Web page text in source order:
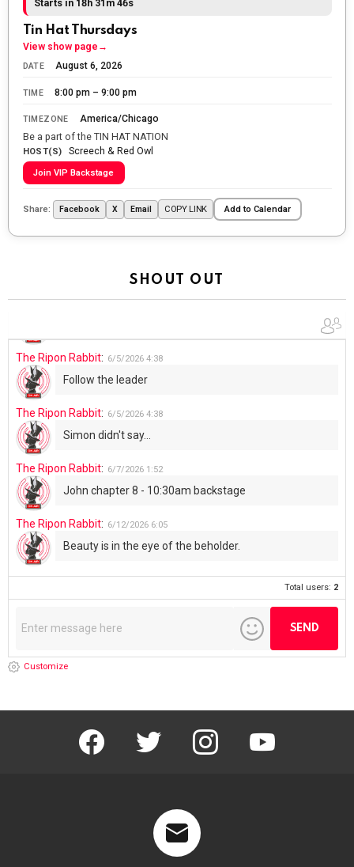
Starts in 18h 31m 44s
Tin Hat Thursdays
View show page →
DATE August 6, 2026
TIME 8:00 pm – 9:00 pm
TIMEZONE America/Chicago
Be a part of the TIN HAT NATION
HOST(S) Screech & Red Owl
Join VIP Backstage
Share: Facebook X Email COPY LINK Add to Calendar
SHOUT OUT
The Ripon Rabbit
Let the summer begin!
The Ripon Rabbit
WTP!!! We the people people...
The Ripon Rabbit: 5/28/2026 11:28
Going to the store to get more tin foil...tin hat nation is
tonight
UFOS in Wisconsin...
The Ripon Rabbit: 6/4/2026 1:05
The Ripon Rabbit: 6/5/2026 4:38
Follow the leader
The Ripon Rabbit: 6/5/2026 4:38
Simon didn't say...
The Ripon Rabbit: 6/7/2026 1:52
John chapter 8 - 10:30am backstage
The Ripon Rabbit: 6/12/2026 6:05
Beauty is in the eye of the beholder.
Total users: 2
Customize
facebook twitter instagram youtube